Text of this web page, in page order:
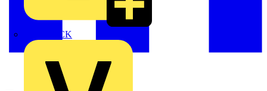
MEDLOCK